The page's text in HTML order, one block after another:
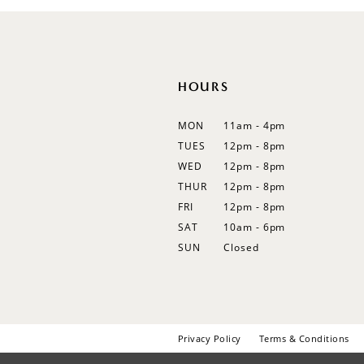
HOURS
MON
11am - 4pm
TUES
12pm - 8pm
WED
12pm - 8pm
THUR
12pm - 8pm
FRI
12pm - 8pm
SAT
10am - 6pm
SUN
Closed
Privacy Policy Terms & Conditions